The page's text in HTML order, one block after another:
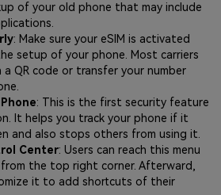
of your old phone that may include
: Make sure your eSIM is activated
setup of your phone. Most carriers
QR code or transfer your number
: This is the first security feature
It helps you track your phone if it
and also stops others from using it.
Center: Users can reach this menu
the top right corner. Afterward,
it to add shortcuts of their